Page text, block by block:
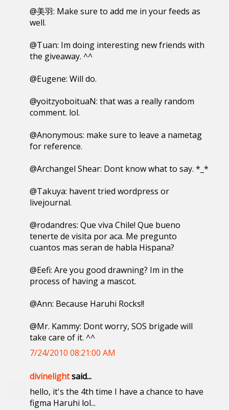
@美羽: Make sure to add me in your feeds as
well.
@Tuan: Im doing interesting new friends with
the giveaway. ^^
@Eugene: Will do.
@yoitzyoboituaN: that was a really random
comment. lol.
@Anonymous: make sure to leave a nametag
for reference.
@Archangel Shear: Dont know what to say. *_*
@Takuya: havent tried wordpress or
livejournal.
@rodandres: Que viva Chile! Que bueno
tenerte de visita por aca. Me pregunto
cuantos mas seran de habla Hispana?
@Eefi: Are you good drawning? Im in the
process of having a mascot.
@Ann: Because Haruhi Rocks!!
@Mr. Kammy: Dont worry, SOS brigade will
take care of it. ^^
7/24/2010 08:21:00 AM
divinelightsaid...
hello, it's the 4th time I have a chance to have
figma Haruhi lol...